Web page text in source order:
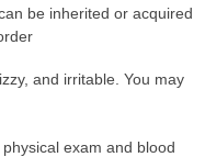
be inherited or acquired
and irritable. You may
exam and blood